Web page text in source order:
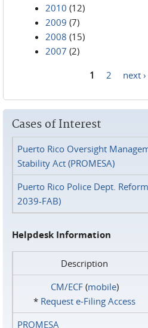
2010 (12)
2009 (7)
2008 (15)
2007 (2)
1 2 next ›
Cases of Interest
Puerto Rico Oversight
Stability Act (PROMESA)
Puerto Rico Police Dept.
2039-FAB)
Helpdesk Information
Description
CM/ECF(mobile)
* Request e‑Filing Access
PROMESA